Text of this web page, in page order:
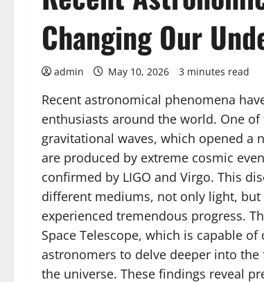
Changing Our
admin May 10, 2026 3 minutes read
Recent astronomical phenomena
enthusiasts around the world. One
gravitational waves, which opened a
are produced by extreme cosmic
confirmed by LIGO and Virgo. This
different mediums, not only light, but
experienced tremendous progress.
Space Telescope, which is capable
astronomers to delve deeper into
the universe. These findings reveal